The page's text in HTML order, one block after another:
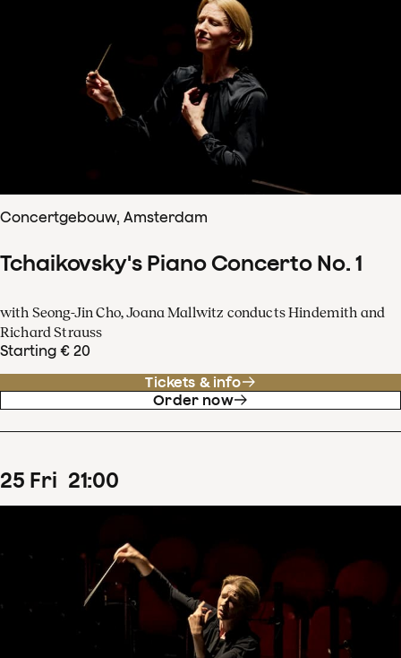
Concertgebouw, Amsterdam
Tchaikovsky's Piano Concerto No. 1
with Seong-Jin Cho, Joana Mallwitz conducts Hindemith and
Richard Strauss
Starting € 20
Tickets & info
Order now
25 Fri 21:00